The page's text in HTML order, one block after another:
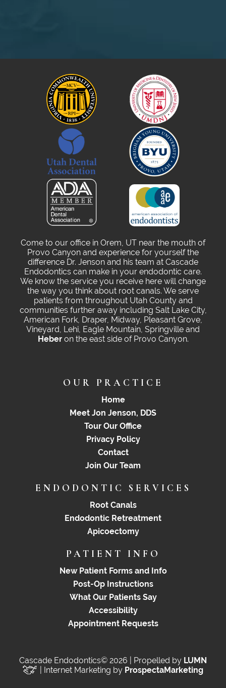
Come to our office in Orem, UT near the mouth of
Provo Canyon and experience for yourself the
difference Dr. Jenson and his team at Cascade
Endodontics can make in your endodontic care.
We know the service you receive here will change
the way you think about root canals. We serve
patients from throughout Utah County and
communities further away including Salt Lake City,
American Fork, Draper, Midway, Pleasant Grove,
Vineyard, Lehi, Eagle Mountain, Springville and
Heberon the east side of Provo Canyon.
OUR PRACTICE
Home
Meet Jon Jenson, DDS
Tour Our Office
Privacy Policy
Contact
Join Our Team
ENDODONTIC SERVICES
Root Canals
Endodontic Retreatment
Apicoectomy
PATIENT INFO
New Patient Forms and Info
Post-Op Instructions
What Our Patients Say
Accessibility
Appointment Requests
Cascade Endodontics© 2026 | Propelled by LUMN
| Internet Marketing by ProspectaMarketing